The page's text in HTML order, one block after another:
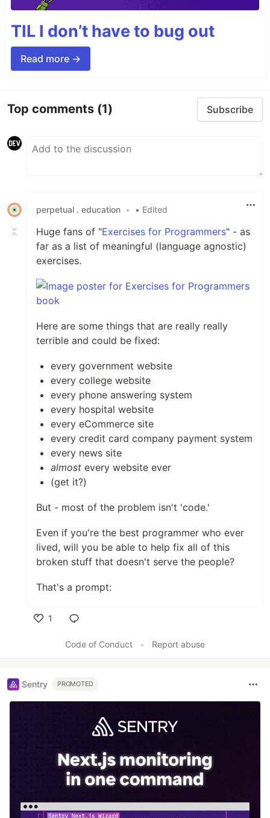
TIL I don’t have to bug out
Read more →
Top comments (1) Subscribe
perpetual . education • • Edited
Huge fans of "Exercises for Programmers" - as
far as a list of meaningful (language agnostic)
exercises.
Here are some things that are really really
terrible and could be fixed:
every government website
every college website
every phone answering system
every hospital website
every eCommerce site
every credit card company payment system
every news site
almost every website ever
(get it?)
But - most of the problem isn't 'code.'
Even if you're the best programmer who ever
lived, will you be able to help fix all of this
broken stuff that doesn't serve the people?
That's a prompt:
1
Code of Conduct
• Report abuse
Sentry PROMOTED